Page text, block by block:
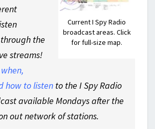
Current I Spy Radio
broadcast areas. Click
for full-size map.
the
streams!
when,
how to listen to the I Spy Radio
available Mondays after the
out network of stations.